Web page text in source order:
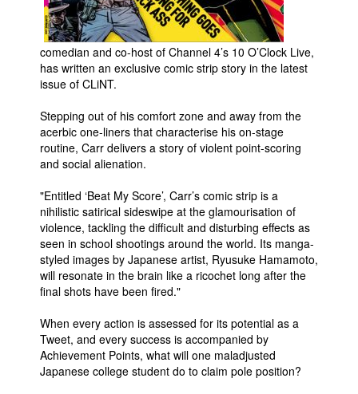
People
About Us
Advanced Search
comedian and co-host of Channel 4’s 10 O’Clock Live,
has written an exclusive comic strip story in the latest
issue of CLiNT.
Stepping out of his comfort zone and away from the
acerbic one-liners that characterise his on-stage
routine, Carr delivers a story of violent point-scoring
and social alienation.
"Entitled ‘Beat My Score’, Carr’s comic strip is a
nihilistic satirical sideswipe at the glamourisation of
violence, tackling the difficult and disturbing effects as
seen in school shootings around the world. Its manga-
styled images by Japanese artist, Ryusuke Hamamoto,
will resonate in the brain like a ricochet long after the
final shots have been fired."
When every action is assessed for its potential as a
Tweet, and every success is accompanied by
Achievement Points, what will one maladjusted
Japanese college student do to claim pole position?